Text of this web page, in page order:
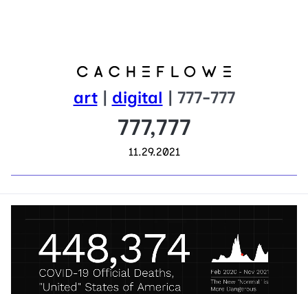
art| digital | 777-777
777,777
11.29.2021